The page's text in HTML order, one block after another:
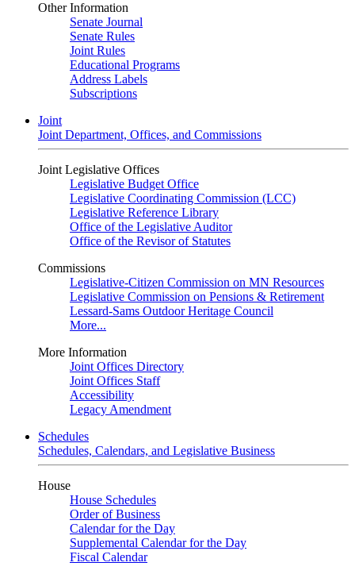
Other Information
Senate Journal
Senate Rules
Joint Rules
Educational Programs
Address Labels
Subscriptions
Joint
Joint Department, Offices, and Commissions
Joint Legislative Offices
Legislative Budget Office
Legislative Coordinating Commission (LCC)
Legislative Reference Library
Office of the Legislative Auditor
Office of the Revisor of Statutes
Commissions
Legislative-Citizen Commission on MN Resources
Legislative Commission on Pensions & Retirement
Lessard-Sams Outdoor Heritage Council
More...
More Information
Joint Offices Directory
Joint Offices Staff
Accessibility
Legacy Amendment
Schedules
Schedules, Calendars, and Legislative Business
House
House Schedules
Order of Business
Calendar for the Day
Supplemental Calendar for the Day
Fiscal Calendar